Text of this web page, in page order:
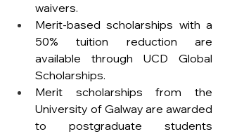
waivers.
Merit-based scholarships with a
50% tuition reduction are
available through UCD Global
Scholarships.
Merit scholarships from the
University of Galway are awarded
to postgraduate students